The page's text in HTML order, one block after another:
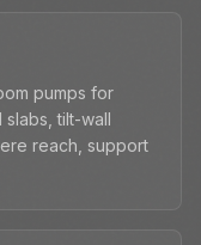
pumps for
tilt-wall
reach, support